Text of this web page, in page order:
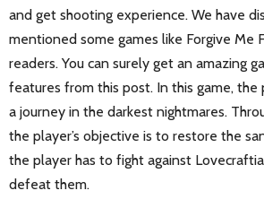
and get shooting experience. We have
mentioned some games like Forgive Me
readers. You can surely get an amazing
features from this post. In this game, the
a journey in the darkest nightmares.
the player’s objective is to restore the
the player has to fight against
defeat them.